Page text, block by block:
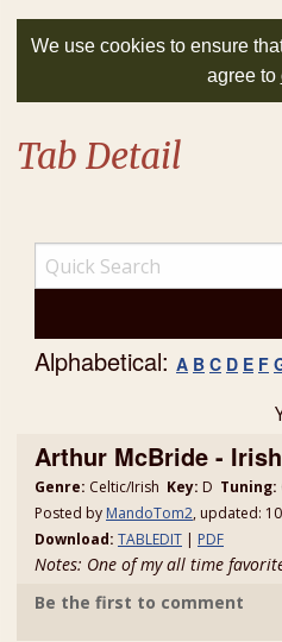
We use cookies to ensure
agree to
Tab Detail
Alphabetical: A B C D E F
Arthur McBride -
Genre: Celtic/Irish Key: D Tuning:
Posted by MandoTom2, updated:
Download: TABLEDIT | PDF
Notes: One of my all time
Be the first to comment